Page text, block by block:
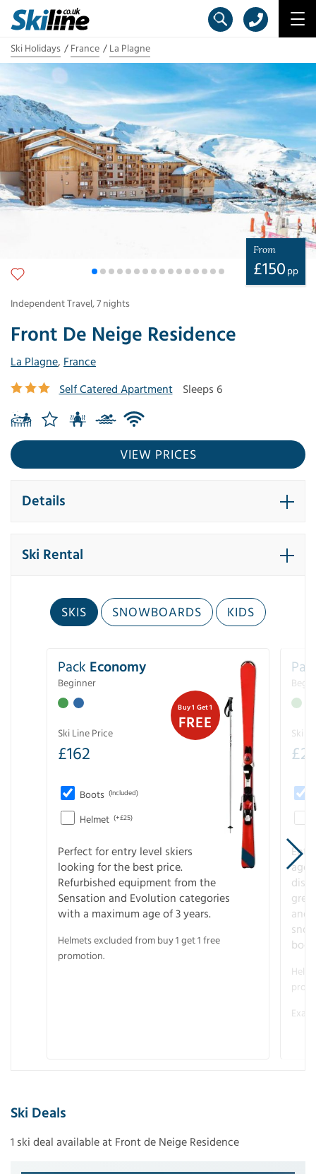
Ski Holidays France La Plagne
Front De Neige Residence
La Plagne, France
Self Catered Apartment
Sleeps 6
From
£150 pp
Independent Travel,7 nights
VIEW PRICES
Details
Ski Rental
SKIS SNOWBOARDS KIDS
Buy 1 Get 1
FREE
Pack Economy
Beginner
Ski Line Price
£162
Boots (Included)
Helmet (+£25)
Perfect for entry level skiers
looking for the best price.
Refurbished equipment from the
Sensation and Evolution categories
with a maximum age of 3 years.
Helmets excluded from buy 1 get 1 free
promotion.
Ski
£
age
and
Ski Deals
1 ski deal available at Front de Neige Residence